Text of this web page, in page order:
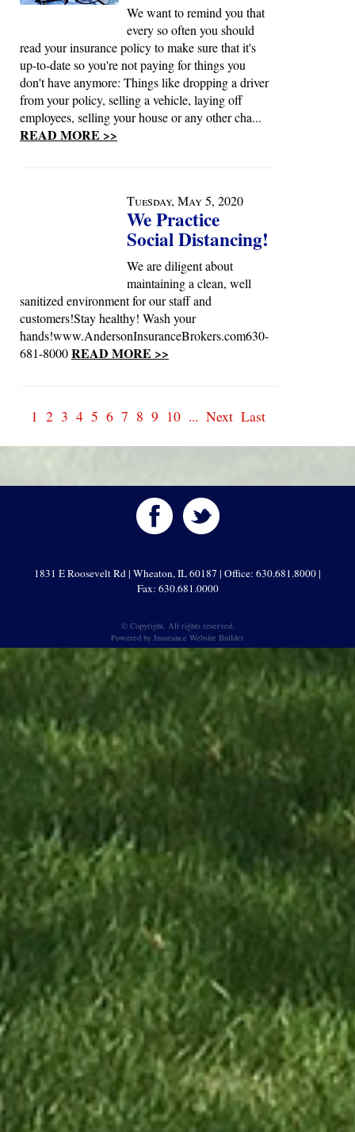
We want to remind you that
every so often you should
read your insurance policy to make sure that it's
up-to-date so you're not paying for things you
don't have anymore: Things like dropping a driver
from your policy, selling a vehicle, laying off
employees, selling your house or any other cha...
READ MORE >>
Tuesday, May 5, 2020
We Practice
Social Distancing!
We are diligent about
maintaining a clean, well
sanitized environment for our staff and
customers!Stay healthy! Wash your
hands!www.AndersonInsuranceBrokers.com630-
681-8000READ MORE >>
1 2 3 4 5 6 7 8 9 10 ... Next Last
1831 E Roosevelt Rd | Wheaton, IL 60187 | Office: 630.681.8000 |
Fax: 630.681.0000
© Copyright. All rights reserved.
Powered by Insurance Website Builder